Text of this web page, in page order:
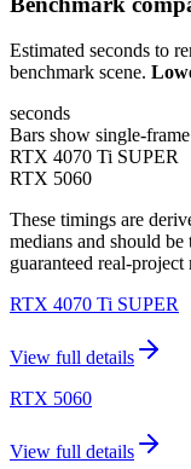
Estimated seconds to
benchmark scene.
seconds
Bars show single-
RTX 4070 Ti SUPER
RTX 5060
These timings are
medians and should be
guaranteed real-project
RTX 4070 Ti SUPER
View full details
RTX 5060
View full details